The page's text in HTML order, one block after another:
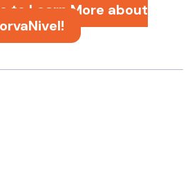
to Learn More about